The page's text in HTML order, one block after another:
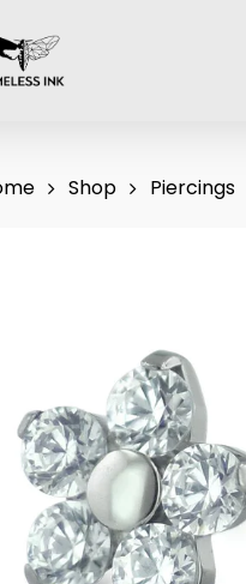
Shop Piercings